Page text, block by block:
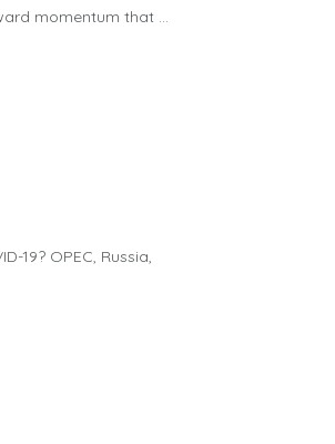
momentum that ...
19? OPEC, Russia,